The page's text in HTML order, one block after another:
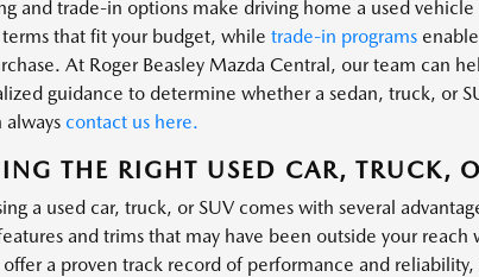
and trade-in options make driving home a used vehicle
that fit your budget, while trade-in programsenable
At Roger Beasley Mazda Central, our team can
guidance to determine whether a sedan, truck, or
always contact us here.
THE RIGHT USED CAR, TRUCK,
a used car, truck, or SUV comes with several
and trims that may have been outside your
a proven track record of performance and